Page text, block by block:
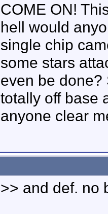
COME ON!
hell would
single chip
some stars
even be done?
totally off base
anyone clear
>> and def. no